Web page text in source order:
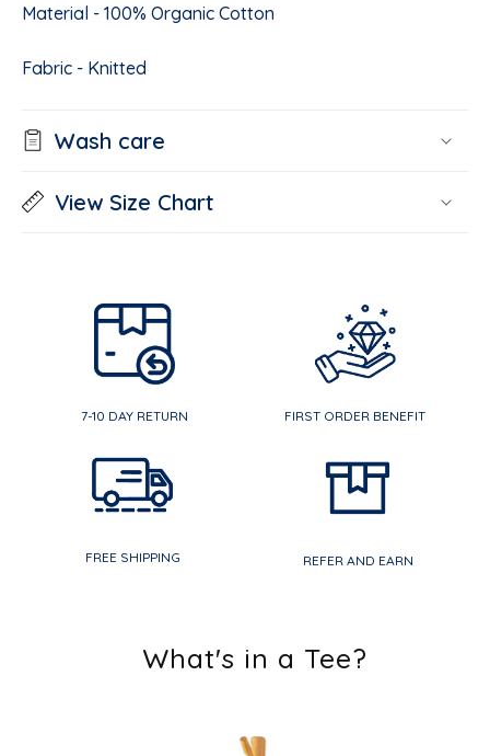
Material - 100% Organic Cotton
Fabric - Knitted
Wash care
View Size Chart
7-10 DAY RETURN FIRST ORDER BENEFIT
FREE SHIPPING REFER AND EARN
What's in a Tee?